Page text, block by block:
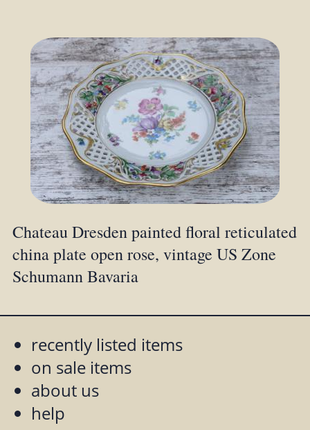
Chateau Dresden painted floral reticulated
china plate open rose, vintage US Zone
Schumann Bavaria
recently listed items
on sale items
about us
help